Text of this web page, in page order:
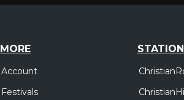
MORE
Account
Festivals